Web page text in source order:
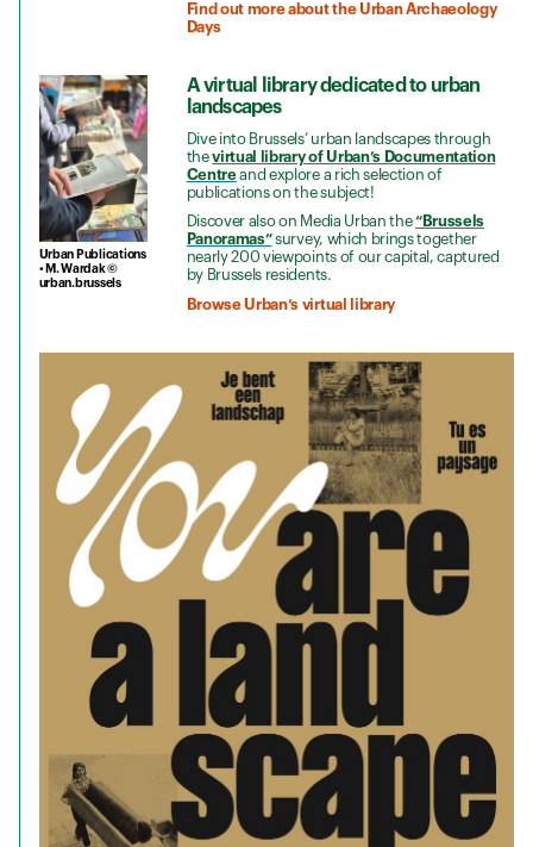
Find out more about the Urban Archaeology
Days
Urban Publications
• M. Wardak ©
urban.brussels
A virtual library dedicated to urban
landscapes
Dive into Brussels’ urban landscapes through
thevirtual library of Urban’s Documentation
Centreand explore a rich selection of
publications on the subject!
Discover also on Media Urban the“Brussels
Panoramas” survey, which brings together
nearly 200 viewpoints of our capital, captured
by Brussels residents.
Browse Urban’s virtual library